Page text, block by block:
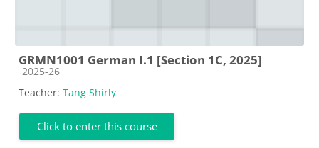
GRMN1001 German I.1 [Section 1C, 2025]
Course category
2025-26
Teacher: Tang Shirly
Click to enter this course